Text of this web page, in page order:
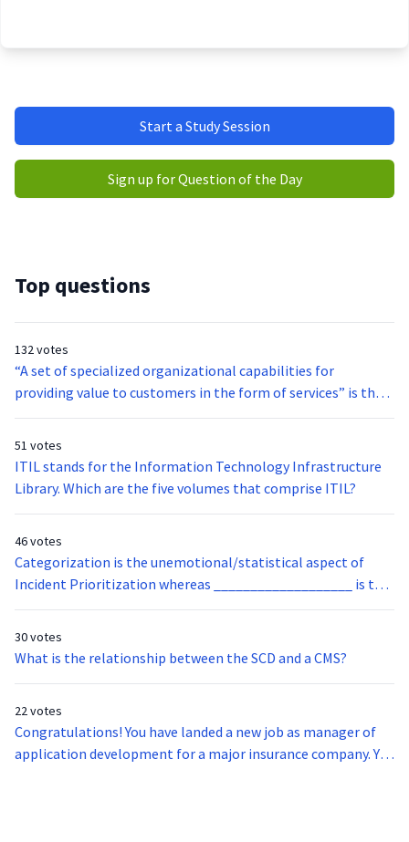
Start a Study Session
Sign up for Question of the Day
Top questions
132 votes
“A set of specialized organizational capabilities for
providing value to customers in the form of services” is the
official definition of:
51 votes
ITIL stands for the Information Technology Infrastructure
Library. Which are the five volumes that comprise ITIL?
46 votes
Categorization is the unemotional/statistical aspect of
Incident Prioritization whereas ___________________ is the
human element of Incident Prioritization.
30 votes
What is the relationship between the SCD and a CMS?
22 votes
Congratulations! You have landed a new job as manager of
application development for a major insurance company. You